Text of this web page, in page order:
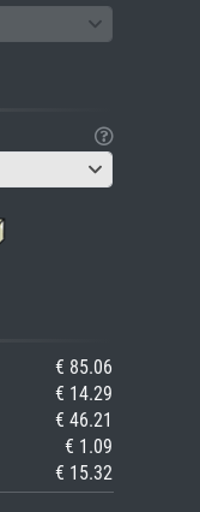
€ 85.06
€ 14.29
€ 46.21
€ 1.09
€ 15.32